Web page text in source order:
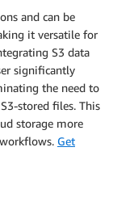
and can be
it versatile for
S3 data
significantly
the need to
stored files. This
storage more
Get